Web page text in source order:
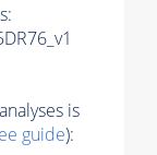
is
guide):